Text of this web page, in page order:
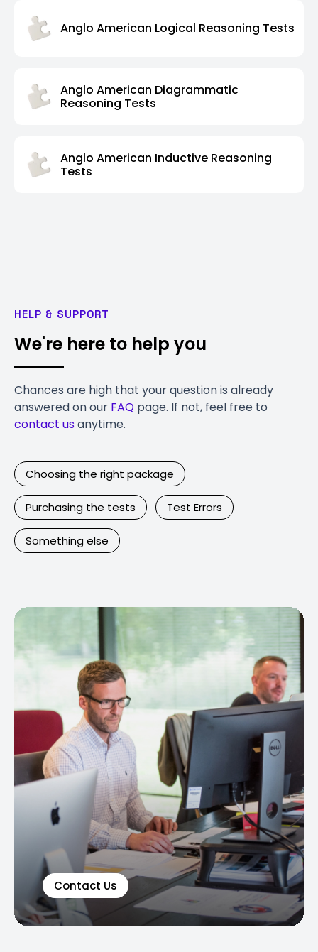
Anglo American Logical Reasoning Tests
Anglo American Diagrammatic
Reasoning Tests
Anglo American Inductive Reasoning
Tests
HELP & SUPPORT
We're here to help you
Chances are high that your question is already
answered on our FAQ page. If not, feel free to
contact usanytime.
Choosing the right package
Purchasing the tests Test Errors
Something else
Contact Us